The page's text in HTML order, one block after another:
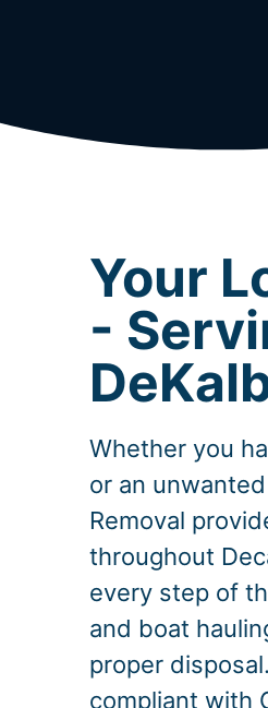
Your
-
Whether you
or an
Removal
throughout
every step of
and boat
proper
compliant with